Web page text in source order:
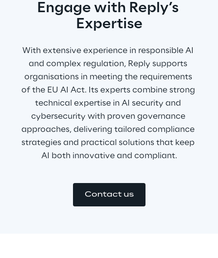
Engage with Reply’s
Expertise
With extensive experience in responsible AI
and complex regulation, Reply supports
organisations in meeting the requirements
of the EU AI Act. Its experts combine strong
technical expertise in AI security and
cybersecurity with proven governance
approaches, delivering tailored compliance
strategies and practical solutions that keep
AI both innovative and compliant.
Contact us